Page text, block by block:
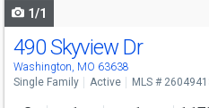
1/1
490 Skyview Dr
Washington, MO 63638
Single Family Active MLS #